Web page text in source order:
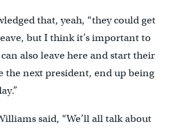
that, yeah, “they could get
but I think it’s important to
also leave here and start their
the next president, end up being
said, “We’ll all talk about